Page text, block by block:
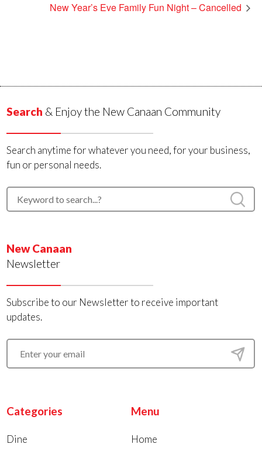
New Year’s Eve Family Fun Night – Cancelled
Search & Enjoy the New Canaan Community
Search anytime for whatever you need, for your business,
fun or personal needs.
New Canaan
Newsletter
Subscribe to our Newsletter to receive important
updates.
Categories
Dine
Menu
Home